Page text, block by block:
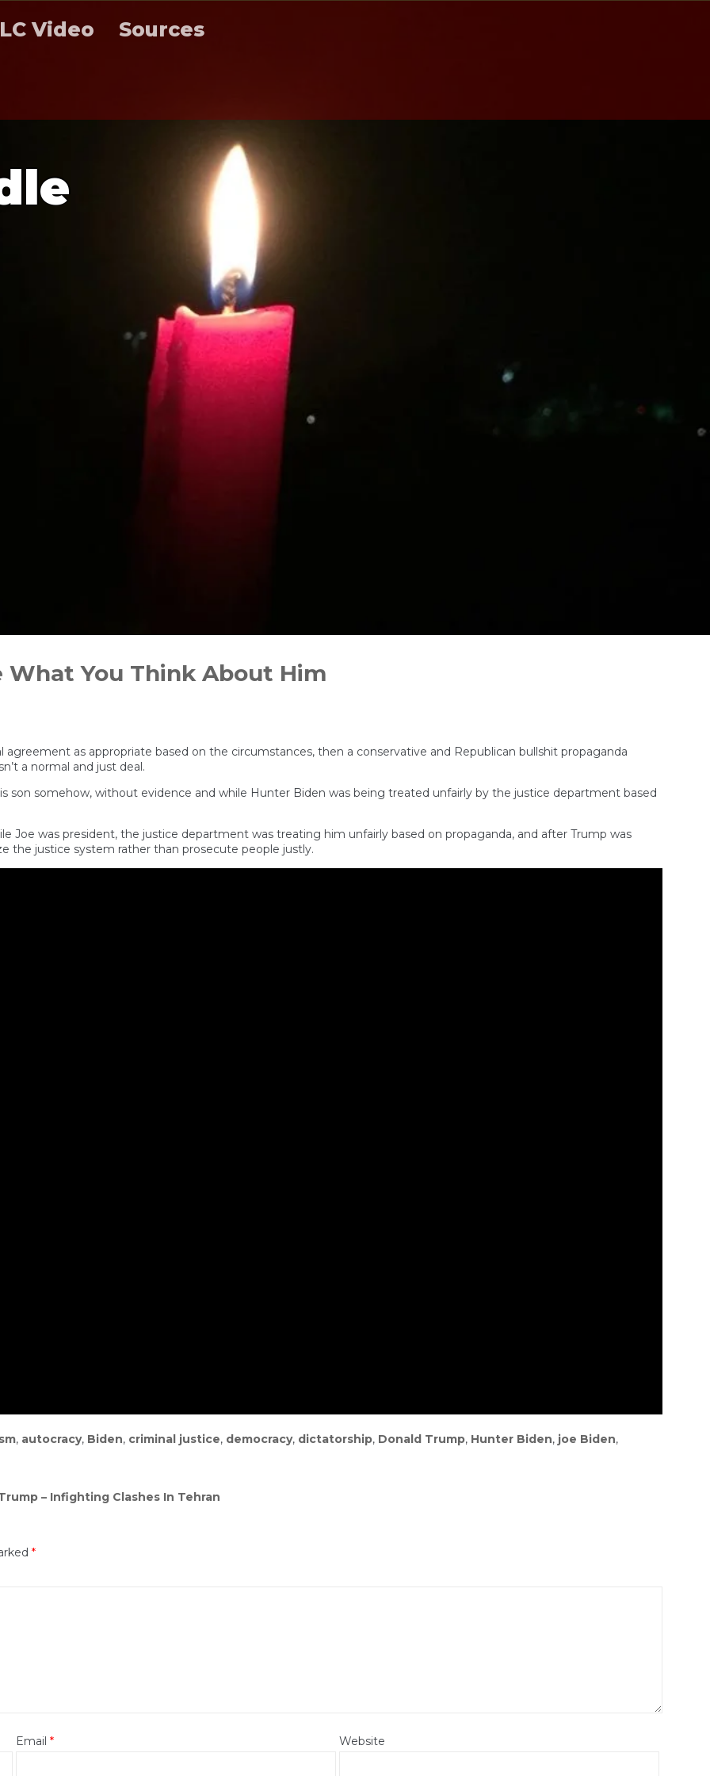
LC Video Sources
le
What You Think About Him
agreement as appropriate based on the circumstances, then a conservative and Republican bullshit propaganda
a normal and just deal.
son somehow, without evidence and while Hunter Biden was being treated unfairly by the justice department based
Joe was president, the justice department was treating him unfairly based on propaganda, and after Trump was
the justice system rather than prosecute people justly.
, autocracy, Biden, criminal justice, democracy, dictatorship, Donald Trump, Hunter Biden, joe Biden,
– Infighting Clashes In Tehran
*
Email * Website